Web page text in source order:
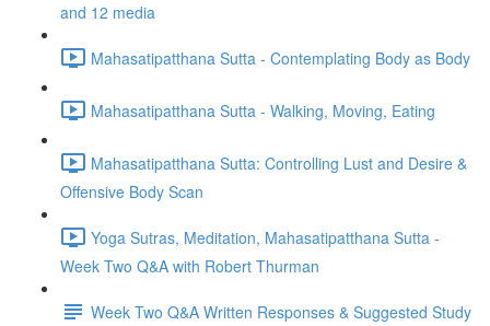
and 12 media
Mahasatipatthana Sutta - Contemplating Body as Body
Mahasatipatthana Sutta - Walking, Moving, Eating
Mahasatipatthana Sutta: Controlling Lust and Desire &
Offensive Body Scan
Yoga Sutras, Meditation, Mahasatipatthana Sutta -
Week Two Q&A with Robert Thurman
Week Two Q&A Written Responses & Suggested Study